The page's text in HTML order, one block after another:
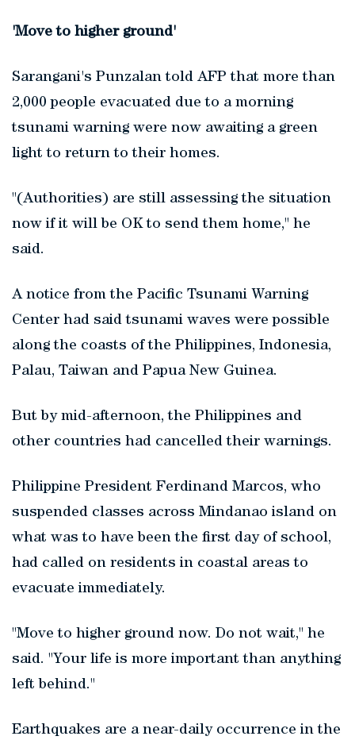
'Move to higher ground'
Sarangani's Punzalan told AFP that more than
2,000 people evacuated due to a morning
tsunami warning were now awaiting a green
light to return to their homes.
"(Authorities) are still assessing the situation
now if it will be OK to send them home," he
said.
A notice from the Pacific Tsunami Warning
Center had said tsunami waves were possible
along the coasts of the Philippines, Indonesia,
Palau, Taiwan and Papua New Guinea.
But by mid-afternoon, the Philippines and
other countries had cancelled their warnings.
Philippine President Ferdinand Marcos, who
suspended classes across Mindanao island on
what was to have been the first day of school,
had called on residents in coastal areas to
evacuate immediately.
"Move to higher ground now. Do not wait," he
said. "Your life is more important than anything
left behind."
Earthquakes are a near-daily occurrence in the